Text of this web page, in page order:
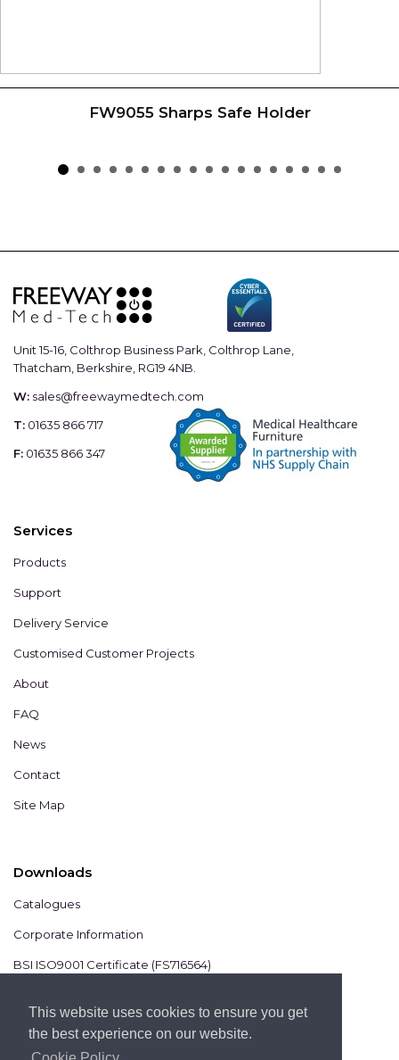
This website uses cookies to ensure you get
the best experience on our website.
FW9055 Sharps Safe Holder
Unit 15-16, Colthrop Business Park, Colthrop Lane,
Thatcham, Berkshire, RG19 4NB.
W: sales@freewaymedtech.com
T: 01635 866 717
F: 01635 866 347
Services
Products
Support
Delivery Service
Customised Customer Projects
About
FAQ
News
Contact
Site Map
Downloads
Catalogues
Corporate Information
BSI ISO9001 Certificate (FS716564)